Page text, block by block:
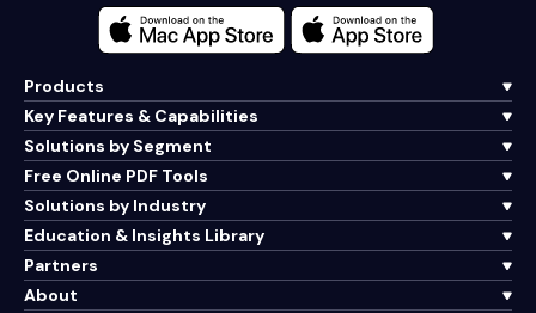
Products
Key Features & Capabilities
Solutions by Segment
Free Online PDF Tools
Solutions by Industry
Education & Insights Library
Partners
About